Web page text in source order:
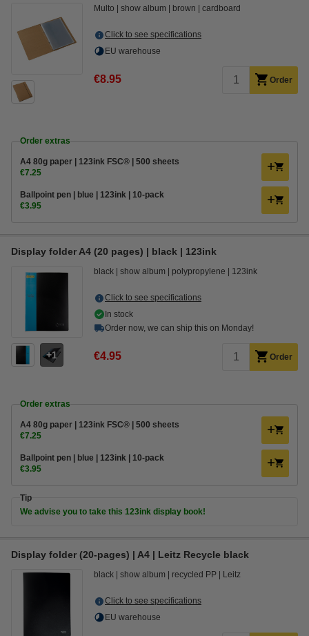
Multo show album brown cardboard
Click to see specifications
EU warehouse
€8.95 Order
Order extras
A4 80g paper | 123ink FSC® | 500 sheets
€7.25
Ballpoint pen | blue | 123ink | 10-pack
€3.95
Display folder A4 (20 pages) | black | 123ink
1
black show album polypropylene 123ink
Click to see specifications
In stock
Order now, we can ship this on Monday!
€4.95 Order
Order extras
A4 80g paper | 123ink FSC® | 500 sheets
€7.25
Ballpoint pen | blue | 123ink | 10-pack
€3.95
Tip
We advise you to take this 123ink display book!
Display folder (20-pages) | A4 | Leitz Recycle black
black show album recycled PP Leitz
Click to see specifications
EU warehouse